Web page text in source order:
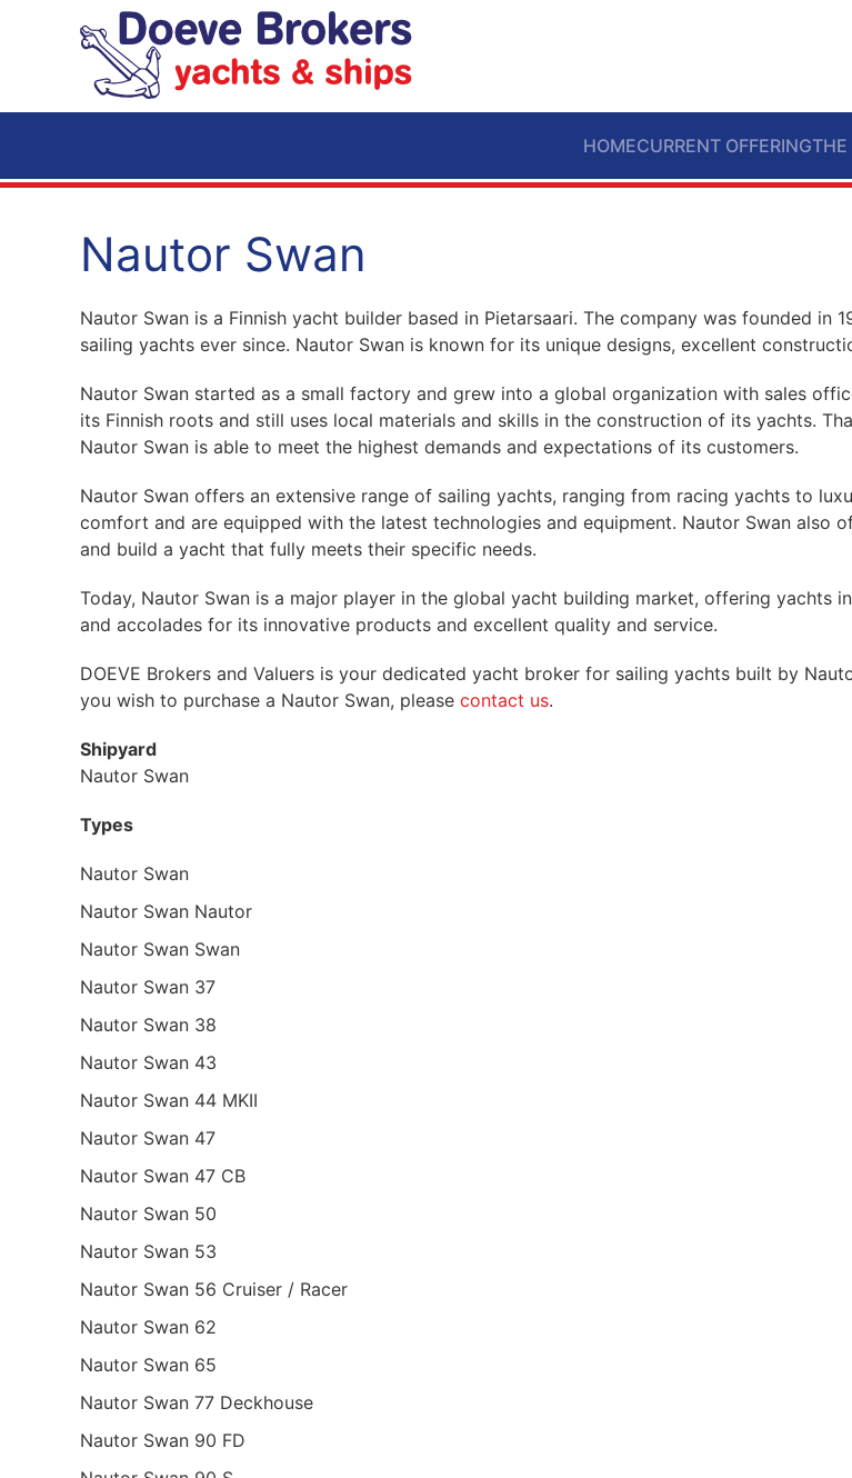
Skip to main content
HOMECURRENT OFFERINGTHE
Nautor Swan
Nautor Swan is a Finnish yacht builder based in Pietarsaari. The company was founded
sailing yachts ever since. Nautor Swan is known for its unique designs, excellent
Nautor Swan started as a small factory and grew into a global organization with sales
its Finnish roots and still uses local materials and skills in the construction of its yachts.
Nautor Swan is able to meet the highest demands and expectations of its customers.
Nautor Swan offers an extensive range of sailing yachts, ranging from racing yachts to
comfort and are equipped with the latest technologies and equipment. Nautor Swan also
and build a yacht that fully meets their specific needs.
Today, Nautor Swan is a major player in the global yacht building market, offering yachts
and accolades for its innovative products and excellent quality and service.
DOEVE Brokers and Valuers is your dedicated yacht broker for sailing yachts built by
you wish to purchase a Nautor Swan, please contact us.
Shipyard
Nautor Swan
Types
Nautor Swan
Nautor Swan Nautor
Nautor Swan Swan
Nautor Swan 37
Nautor Swan 38
Nautor Swan 43
Nautor Swan 44 MKII
Nautor Swan 47
Nautor Swan 47 CB
Nautor Swan 50
Nautor Swan 53
Nautor Swan 56 Cruiser / Racer
Nautor Swan 62
Nautor Swan 65
Nautor Swan 77 Deckhouse
Nautor Swan 90 FD